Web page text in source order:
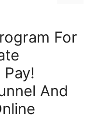
For
And